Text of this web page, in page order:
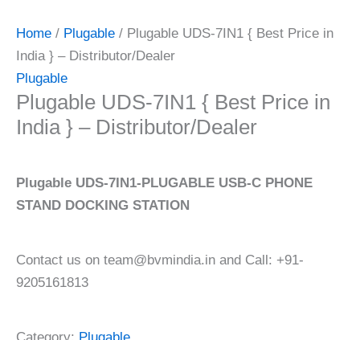
Home / Plugable / Plugable UDS-7IN1 { Best Price in
India } – Distributor/Dealer
Plugable
Plugable UDS-7IN1 { Best Price in
India } – Distributor/Dealer
Plugable UDS-7IN1-PLUGABLE USB-C PHONE
STAND DOCKING STATION
Contact us on team@bvmindia.in and Call: +91-
9205161813
Category: Plugable